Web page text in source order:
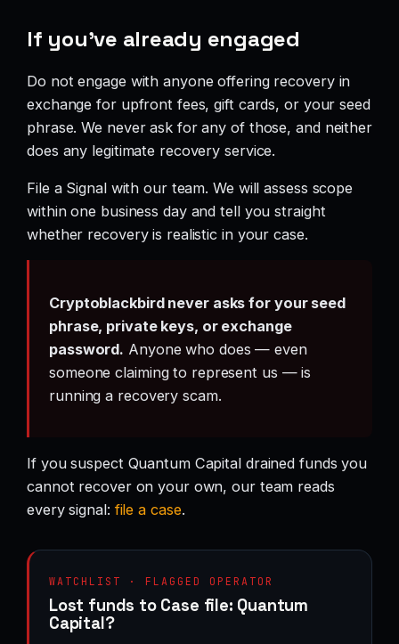
If you’ve already engaged
Do not engage with anyone offering recovery in
exchange for upfront fees, gift cards, or your seed
phrase. We never ask for any of those, and neither
does any legitimate recovery service.
File a Signal with our team. We will assess scope
within one business day and tell you straight
whether recovery is realistic in your case.
Cryptoblackbird never asks for your seed
phrase, private keys, or exchange
password. Anyone who does — even
someone claiming to represent us — is
running a recovery scam.
If you suspect Quantum Capital drained funds you
cannot recover on your own, our team reads
every signal: file a case.
WATCHLIST · FLAGGED OPERATOR
Lost funds to Case file: Quantum
Capital?